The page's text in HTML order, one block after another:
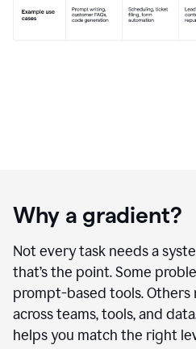
Why a gradient?
Not every task needs a
that’s the point. Some
prompt-based tools.
across teams, tools, and
helps you match the right